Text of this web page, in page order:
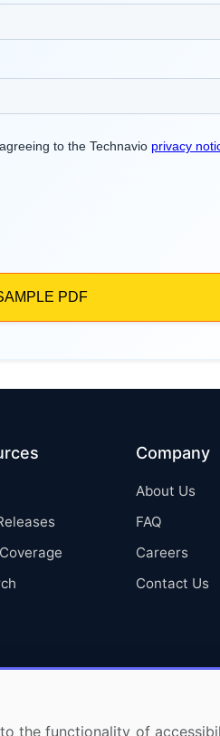
Company
About Us
FAQ
Careers
Contact Us
the functionality of